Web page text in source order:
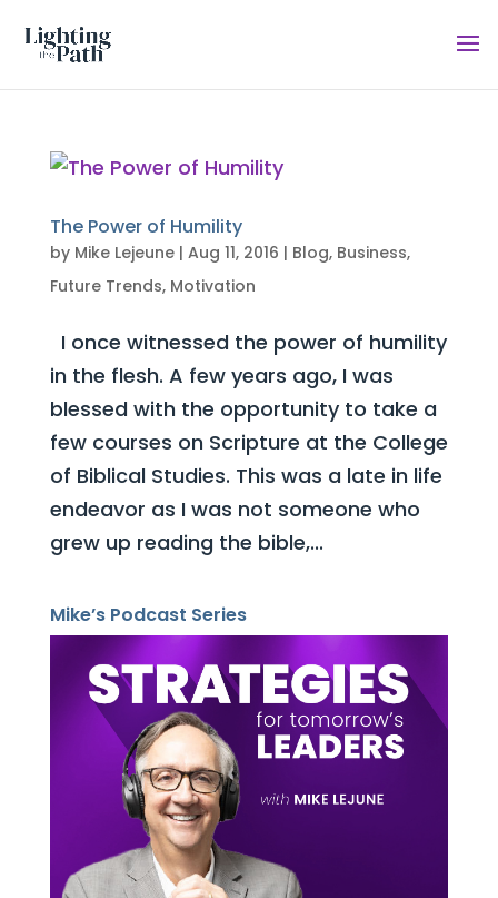
The Power of Humility
by Mike Lejeune| Aug 11, 2016 | Blog, Business,
Future Trends, Motivation
I once witnessed the power of humility
in the flesh. A few years ago, I was
blessed with the opportunity to take a
few courses on Scripture at the College
of Biblical Studies. This was a late in life
endeavor as I was not someone who
grew up reading the bible,...
Mike’s Podcast Series